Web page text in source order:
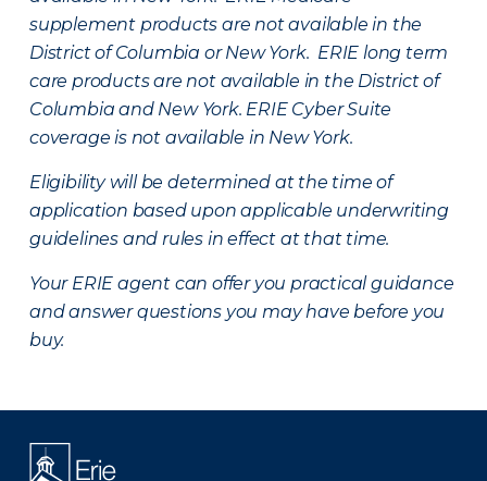
supplement products are not available in the
District of Columbia or New York. ERIE long term
care products are not available in the District of
Columbia and New York. ERIE Cyber Suite
coverage is not available in New York.
Eligibility will be determined at the time of
application based upon applicable underwriting
guidelines and rules in effect at that time.
Your ERIE agent can offer you practical guidance
and answer questions you may have before you
buy.